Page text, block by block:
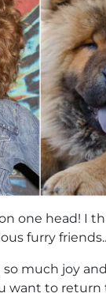
one head! I
furry
much joy
want to